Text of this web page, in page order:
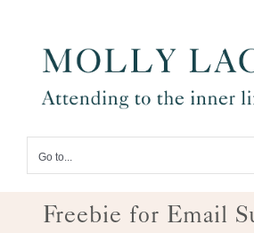
Go to...
Freebie for Email